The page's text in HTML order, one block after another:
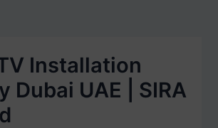
Installation
Dubai UAE | SIRA